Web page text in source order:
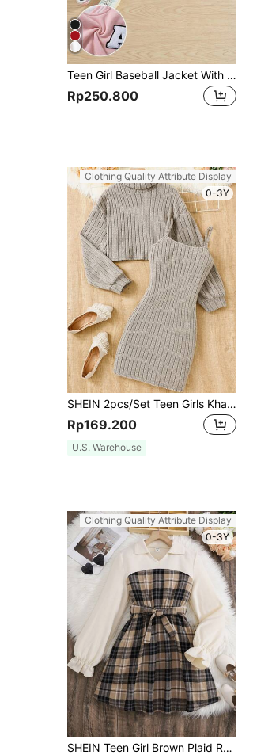
Teen Girl Baseball Jacket With Letter Embroidery And Pleated Skirt Set
Rp250.800
Clothing Quality Attribute Display
0-3Y
SHEIN 2pcs/Set Teen Girls Khaki Textured Ribbed Knit Long Sleeve T-Shirt Dress, Comfortable Versatile Outfit For Home & Outdoor Wear
Rp169.200
U.S. Warehouse
Clothing Quality Attribute Display
0-3Y
SHEIN Teen Girl Brown Plaid Ruffle Sleeve Belted Shirt Collar Dress,Back-To-School Blue Autumn Y2k Graduation Vintage Contrast Color Waist Tie Holiday Dress